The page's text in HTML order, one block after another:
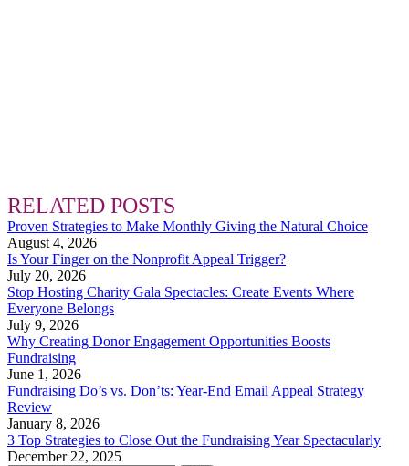
RELATED POSTS
Proven Strategies to Make Monthly Giving the Natural Choice
August 4, 2026
Is Your Finger on the Nonprofit Appeal Trigger?
July 20, 2026
Stop Hosting Charity Gala Spectacles: Create Events Where
Everyone Belongs
July 9, 2026
Why Creating Donor Engagement Opportunities Boosts
Fundraising
June 1, 2026
Fundraising Do’s vs. Don’ts: Year-End Email Appeal Strategy
Review
January 8, 2026
3 Top Strategies to Close Out the Fundraising Year Spectacularly
December 22, 2025